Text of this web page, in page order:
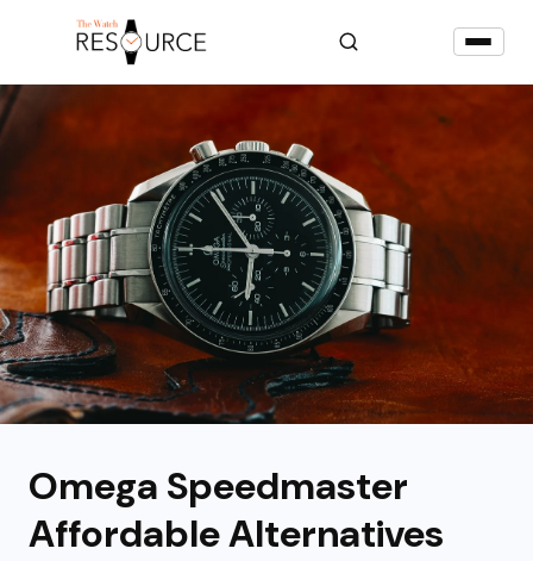
Omega Speedmaster
Affordable Alternatives